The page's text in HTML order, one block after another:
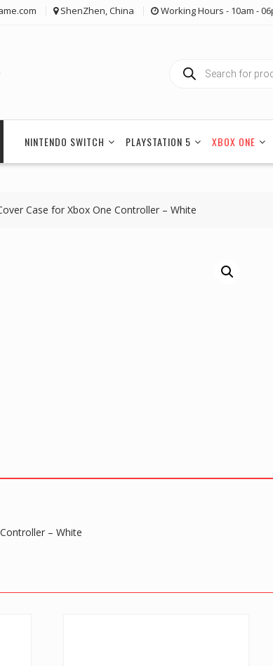
ShenZhen, China Working Hours - 10am -
search
NINTENDO SWITCH PLAYSTATION 5 XBOX ONE
Case for Xbox One Controller – White
– White